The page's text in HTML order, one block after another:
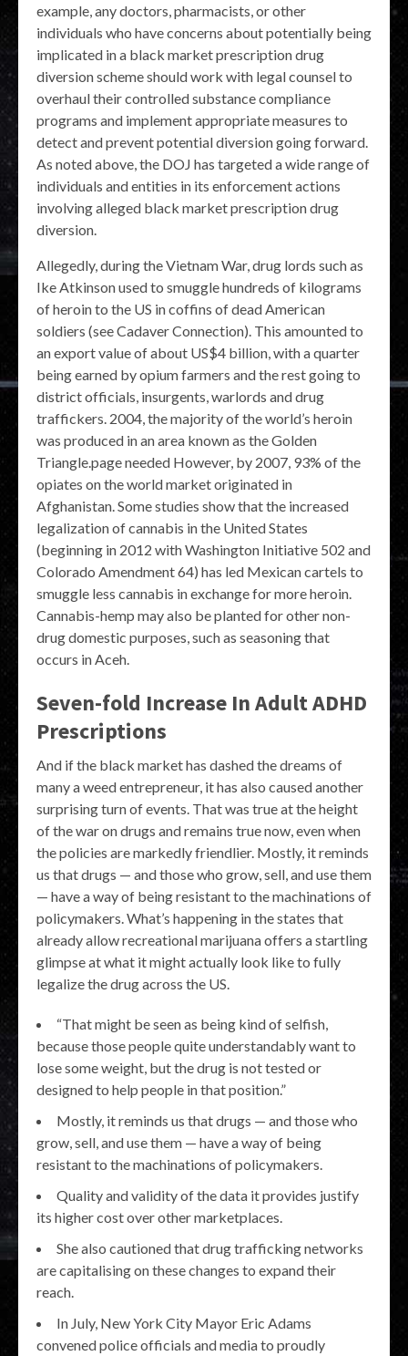
example, any doctors, pharmacists, or other
individuals who have concerns about potentially being
implicated in a black market prescription drug
diversion scheme should work with legal counsel to
overhaul their controlled substance compliance
programs and implement appropriate measures to
detect and prevent potential diversion going forward.
As noted above, the DOJ has targeted a wide range of
individuals and entities in its enforcement actions
involving alleged black market prescription drug
diversion.
Allegedly, during the Vietnam War, drug lords such as
Ike Atkinson used to smuggle hundreds of kilograms
of heroin to the US in coffins of dead American
soldiers (see Cadaver Connection). This amounted to
an export value of about US$4 billion, with a quarter
being earned by opium farmers and the rest going to
district officials, insurgents, warlords and drug
traffickers. 2004, the majority of the world’s heroin
was produced in an area known as the Golden
Triangle.page needed However, by 2007, 93% of the
opiates on the world market originated in
Afghanistan. Some studies show that the increased
legalization of cannabis in the United States
(beginning in 2012 with Washington Initiative 502 and
Colorado Amendment 64) has led Mexican cartels to
smuggle less cannabis in exchange for more heroin.
Cannabis-hemp may also be planted for other non-
drug domestic purposes, such as seasoning that
occurs in Aceh.
Seven-fold Increase In Adult ADHD
Prescriptions
And if the black market has dashed the dreams of
many a weed entrepreneur, it has also caused another
surprising turn of events. That was true at the height
of the war on drugs and remains true now, even when
the policies are markedly friendlier. Mostly, it reminds
us that drugs — and those who grow, sell, and use them
— have a way of being resistant to the machinations of
policymakers. What’s happening in the states that
already allow recreational marijuana offers a startling
glimpse at what it might actually look like to fully
legalize the drug across the US.
“That might be seen as being kind of selfish,
because those people quite understandably want to
lose some weight, but the drug is not tested or
designed to help people in that position.”
Mostly, it reminds us that drugs — and those who
grow, sell, and use them — have a way of being
resistant to the machinations of policymakers.
Quality and validity of the data it provides justify
its higher cost over other marketplaces.
She also cautioned that drug trafficking networks
are capitalising on these changes to expand their
reach.
In July, New York City Mayor Eric Adams
convened police officials and media to proudly